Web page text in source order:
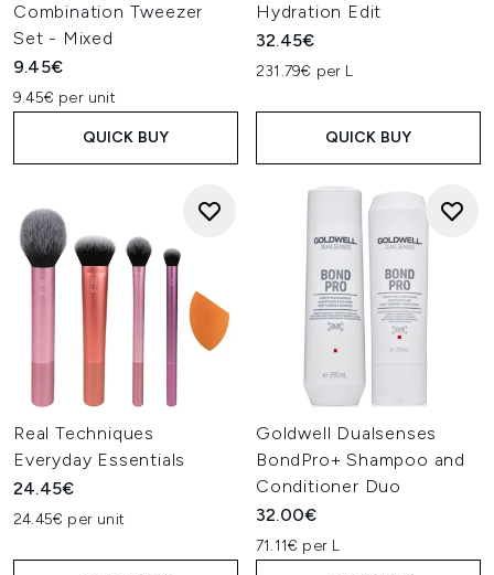
Combination Tweezer
Set - Mixed
9.45€
9.45€ per unit
QUICK BUY
Hydration Edit
32.45€
231.79€ per L
QUICK BUY
Real Techniques
Everyday Essentials
24.45€
24.45€ per unit
Goldwell Dualsenses
BondPro+ Shampoo and
Conditioner Duo
32.00€
71.11€ per L